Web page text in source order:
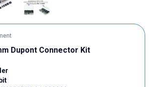
Dupont Connector Kit